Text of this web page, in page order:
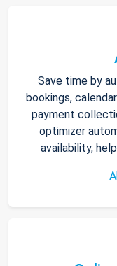
Save time by
bookings,
payment
optimizer
availability,